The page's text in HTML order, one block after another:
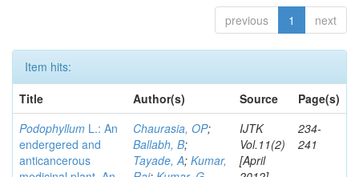
previous 1 next
Item hits:
Title
Author(s) Source
Page(s)
Podophyllum L.: An
endergered and
anticancerous
Chaurasia, OP;
Ballabh, B;
Tayade, A; Kumar,
IJTK
Vol.11(2)
[April
234-
241